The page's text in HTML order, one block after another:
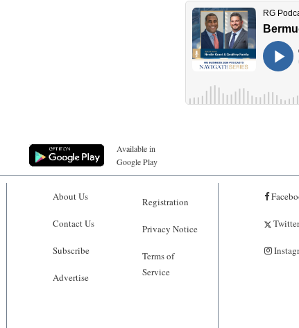
Available in
Google Play
About Us
Contact Us
Subscribe
Advertise
Registration
Privacy Notice
Terms of
Service
Twitter